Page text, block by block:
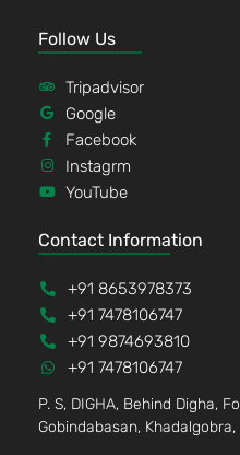
Follow Us
Tripadvisor
Google
Facebook
Instagrm
YouTube
Contact Information
+91 8653978373
+91 7478106747
+91 9874693810
+91 7478106747
P. S, DIGHA, Behind Digha,
Gobindabasan,